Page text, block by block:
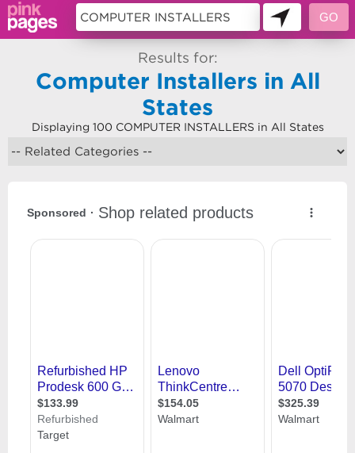
Results for:
Computer Installers in All
States
Displaying 100 COMPUTER INSTALLERS in All States